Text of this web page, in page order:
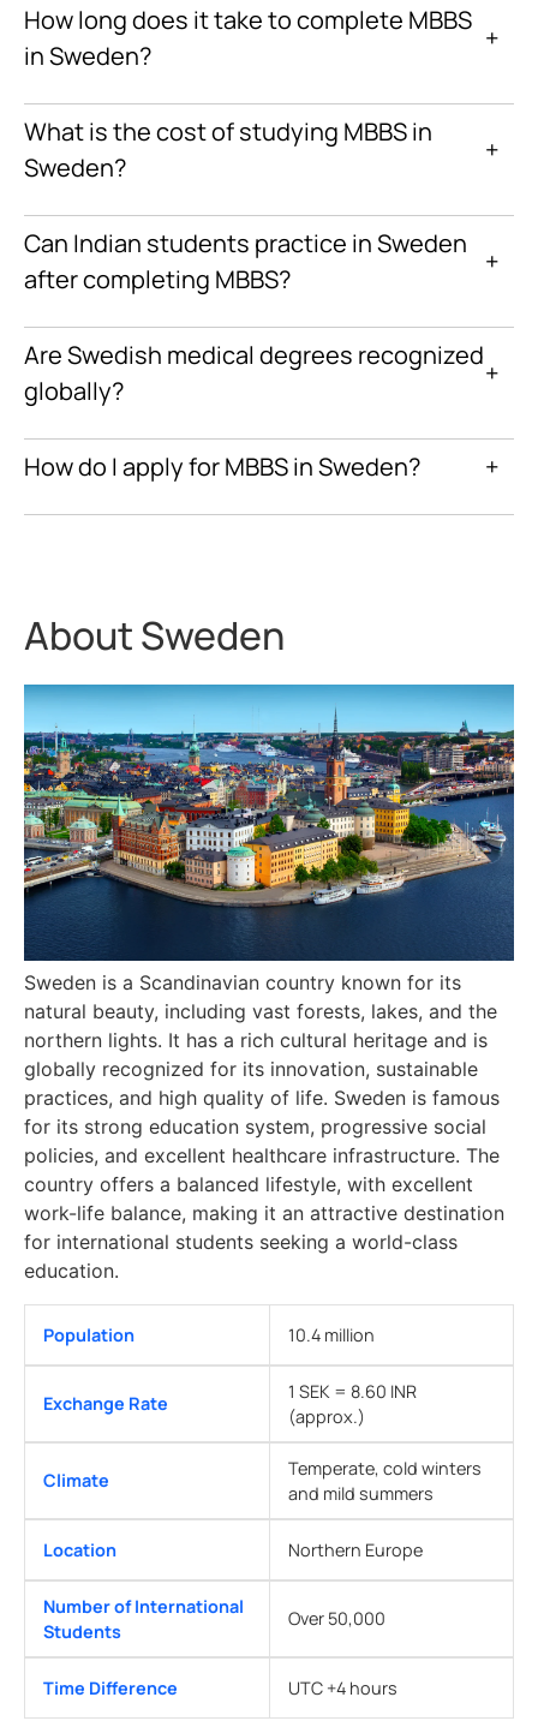
How long does it take to complete MBBS
in Sweden?
+
What is the cost of studying MBBS in
Sweden?
+
Can Indian students practice in Sweden
after completing MBBS?
+
Are Swedish medical degrees recognized
globally?
+
How do I apply for MBBS in Sweden? +
About Sweden
Sweden is a Scandinavian country known for its
natural beauty, including vast forests, lakes, and the
northern lights. It has a rich cultural heritage and is
globally recognized for its innovation, sustainable
practices, and high quality of life. Sweden is famous
for its strong education system, progressive social
policies, and excellent healthcare infrastructure. The
country offers a balanced lifestyle, with excellent
work-life balance, making it an attractive destination
for international students seeking a world-class
education.
Population 10.4 million
Exchange Rate
1 SEK = 8.60 INR
(approx.)
Climate
Temperate, cold winters
and mild summers
Location Northern Europe
Number of International
Students
Over 50,000
Time Difference UTC +4 hours